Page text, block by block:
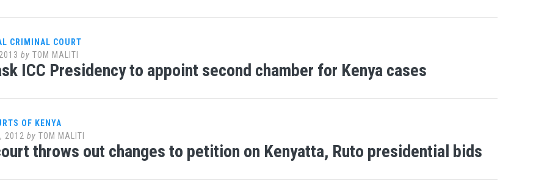
CRIMINAL COURT
by TOM MALITI
ICC Presidency to appoint second chamber for Kenya cases
OF KENYA
2012 by TOM MALITI
throws out changes to petition on Kenyatta, Ruto presidential bids